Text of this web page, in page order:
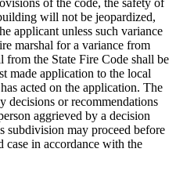
of the code, the safety of
will not be jeopardized,
applicant unless such variance
marshal for a variance from
the State Fire Code shall be
made application to the local
acted on the application. The
decisions or recommendations
aggrieved by a decision
subdivision may proceed before
case in accordance with the